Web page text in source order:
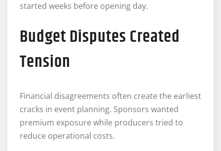
started weeks before opening day.
Budget Disputes Created
Tension
Financial disagreements often create the earliest
cracks in event planning. Sponsors wanted
premium exposure while producers tried to
reduce operational costs.